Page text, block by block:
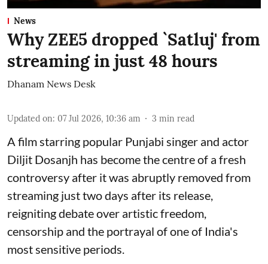
News
Why ZEE5 dropped `Satluj' from
streaming in just 48 hours
Dhanam News Desk
Updated on: 07 Jul 2026, 10:36 am 3 min read
A film starring popular Punjabi singer and actor
Diljit Dosanjh has become the centre of a fresh
controversy after it was abruptly removed from
streaming just two days after its release,
reigniting debate over artistic freedom,
censorship and the portrayal of one of India's
most sensitive periods.